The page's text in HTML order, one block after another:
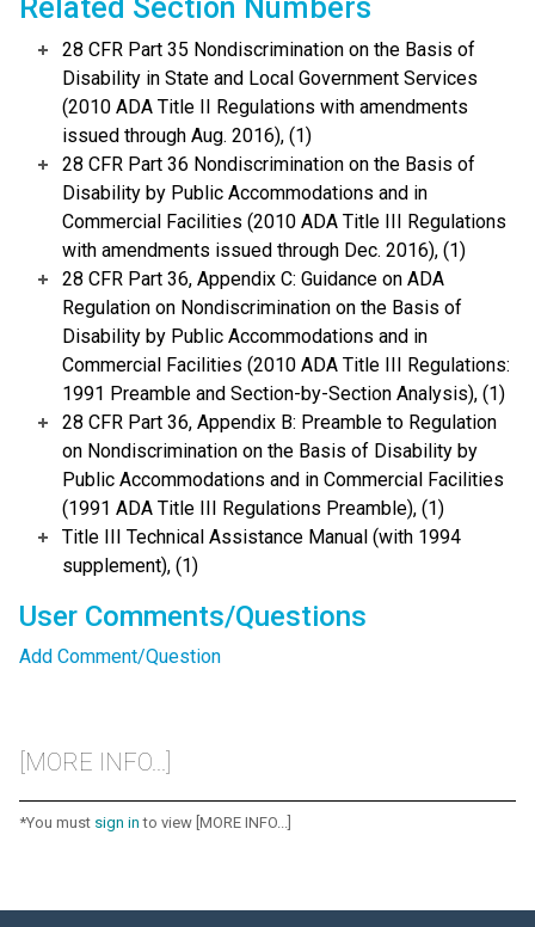
Related Section Numbers
28 CFR Part 35 Nondiscrimination on the Basis of
Disability in State and Local Government Services
(2010 ADA Title II Regulations with amendments
issued through Aug. 2016), (1)
28 CFR Part 36 Nondiscrimination on the Basis of
Disability by Public Accommodations and in
Commercial Facilities (2010 ADA Title III Regulations
with amendments issued through Dec. 2016), (1)
28 CFR Part 36, Appendix C: Guidance on ADA
Regulation on Nondiscrimination on the Basis of
Disability by Public Accommodations and in
Commercial Facilities (2010 ADA Title III Regulations:
1991 Preamble and Section-by-Section Analysis), (1)
28 CFR Part 36, Appendix B: Preamble to Regulation
on Nondiscrimination on the Basis of Disability by
Public Accommodations and in Commercial Facilities
(1991 ADA Title III Regulations Preamble), (1)
Title III Technical Assistance Manual (with 1994
supplement), (1)
User Comments/Questions
Add Comment/Question
[MORE INFO...]
*You must sign in to view [MORE INFO...]